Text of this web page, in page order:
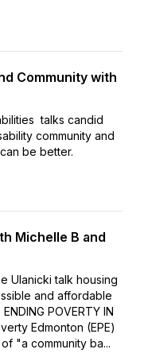
Community with
talks candid
community and
be better.
Michelle B and
Ulanicki talk housing
and affordable
POVERTY IN
Edmonton (EPE)
"a community ba...